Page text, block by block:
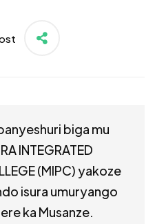
biga mu
INTEGRATED
(MIPC) yakoze
isura umuryango
ka Musanze.